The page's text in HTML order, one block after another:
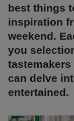
best things
inspiration
weekend.
you
can delve
entertained.